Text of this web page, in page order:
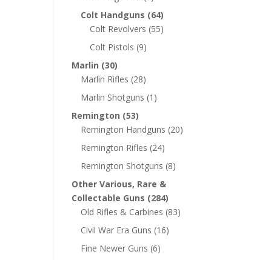
Colt Handguns (64)
Colt Revolvers (55)
Colt Pistols (9)
Marlin (30)
Marlin Rifles (28)
Marlin Shotguns (1)
Remington (53)
Remington Handguns (20)
Remington Rifles (24)
Remington Shotguns (8)
Other Various, Rare &
Collectable Guns (284)
Old Rifles & Carbines (83)
Civil War Era Guns (16)
Fine Newer Guns (6)